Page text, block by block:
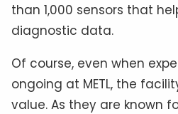
than 1,000 sensors that
diagnostic data.
Of course, even when
ongoing at METL, the
value. As they are known